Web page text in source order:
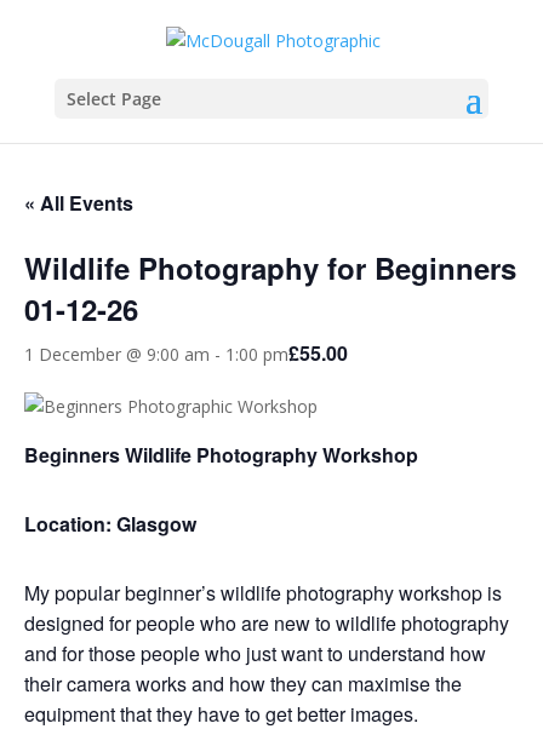
Select Page
« All Events
Wildlife Photography for Beginners
01-12-26
1 December @ 9:00 am - 1:00 pm£55.00
Beginners Wildlife Photography Workshop
Location: Glasgow
My popular beginner’s wildlife photography workshop is
designed for people who are new to wildlife photography
and for those people who just want to understand how
their camera works and how they can maximise the
equipment that they have to get better images.